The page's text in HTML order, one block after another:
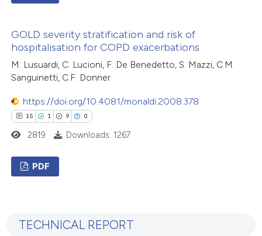
of the citation, a
mentions, or contrasts
claim, and a label
in which section the
Supporting
Mentioning
Contrasting
how this article has been
describing whether
GOLD severity stratification and risk of
hospitalisation for COPD exacerbations
M. Lusuardi, C. Lucioni, F. De Benedetto, S. Mazzi, C.M.
Sanguinetti, C.F. Donner
https://doi.org/10.4081/monaldi.2008.378
15 1 9 0
Mentioning
2819 Downloads: 1267
PDF
TECHNICAL REPORT